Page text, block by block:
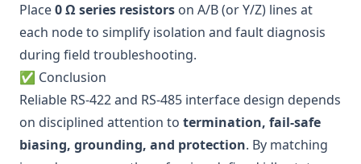
Place0 Ω series resistors on A/B (or Y/Z) lines at
each node to simplify isolation and fault diagnosis
during field troubleshooting.
✅ Conclusion
Reliable RS-422 and RS-485 interface design depends
on disciplined attention to termination, fail-safe
biasing, grounding, and protection. By matching